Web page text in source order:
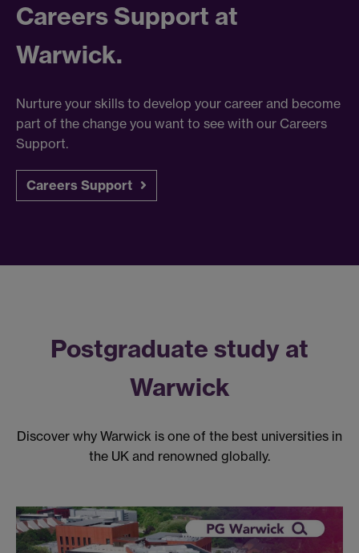
Careers Support at
Warwick.
Nurture your skills to develop your career and become
part of the change you want to see with our Careers
Support.
Careers Support
Postgraduate study at
Warwick
Discover why Warwick is one of the best universities in
the UK and renowned globally.